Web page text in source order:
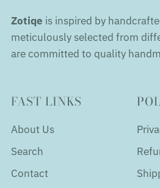
Zotiqe is inspired by
meticulously selected from
are committed to quality
FAST LINKS
About Us
Search
Contact